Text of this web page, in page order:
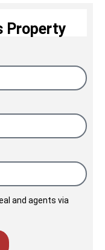
Property
and agents via